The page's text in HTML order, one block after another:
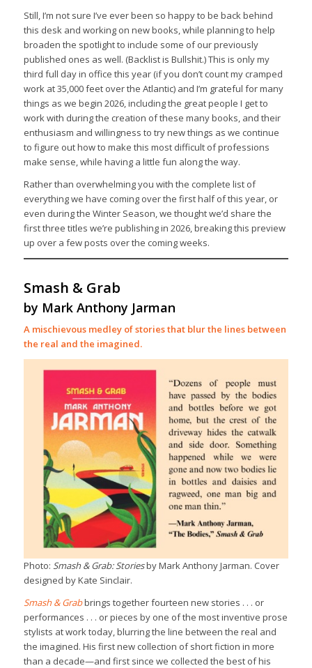
Still, I’m not sure I’ve ever been so happy to be back behind
this desk and working on new books, while planning to help
broaden the spotlight to include some of our previously
published ones as well. (Backlist is Bullshit.) This is only my
third full day in office this year (if you don’t count my cramped
work at 35,000 feet over the Atlantic) and I’m grateful for many
things as we begin 2026, including the great people I get to
work with during the creation of these many books, and their
enthusiasm and willingness to try new things as we continue
to figure out how to make this most difficult of professions
make sense, while having a little fun along the way.
Rather than overwhelming you with the complete list of
everything we have coming over the first half of this year, or
even during the Winter Season, we thought we’d share the
first three titles we’re publishing in 2026, breaking this preview
up over a few posts over the coming weeks.
Smash & Grab
by Mark Anthony Jarman
A mischievous medley of stories that blur the lines between
the real and the imagined.
Photo: Smash & Grab: Storiesby Mark Anthony Jarman. Cover
designed by Kate Sinclair.
Smash & Grabbrings together fourteen new stories . . . or
performances . . . or pieces by one of the most inventive prose
stylists at work today, blurring the line between the real and
the imagined. His first new collection of short fiction in more
than a decade—and first since we collected the best of his